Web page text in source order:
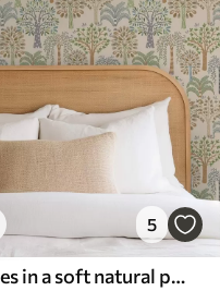
5
Decorative trees in a soft natural palette